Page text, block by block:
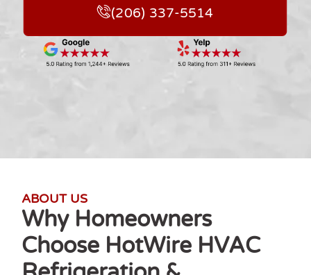
(206) 337-5514
ABOUT US
Why Homeowners
Choose HotWire HVAC